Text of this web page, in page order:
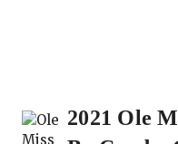
2021 Ole